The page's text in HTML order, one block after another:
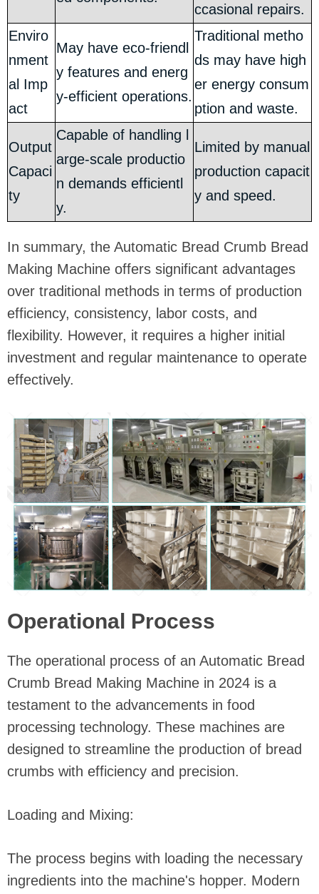
ccasional repairs.
Enviro
nment
al Imp
act
May have eco-friendl
y features and energ
y-efficient operations.
Traditional metho
ds may have high
er energy consum
ption and waste.
Output
Capaci
ty
Capable of handling l
arge-scale productio
n demands efficientl
y.
Limited by manual
production capacit
y and speed.
In summary, the Automatic Bread Crumb Bread
Making Machine offers significant advantages
over traditional methods in terms of production
efficiency, consistency, labor costs, and
flexibility. However, it requires a higher initial
investment and regular maintenance to operate
effectively.
Operational Process
The operational process of an Automatic Bread
Crumb Bread Making Machine in 2024 is a
testament to the advancements in food
processing technology. These machines are
designed to streamline the production of bread
crumbs with efficiency and precision.
Loading and Mixing:
The process begins with loading the necessary
ingredients into the machine's hopper. Modern